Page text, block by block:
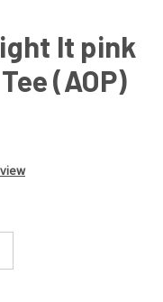
lt pink
(AOP)